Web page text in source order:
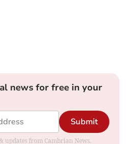
news for free in your
Submit
updates from Cambrian News.